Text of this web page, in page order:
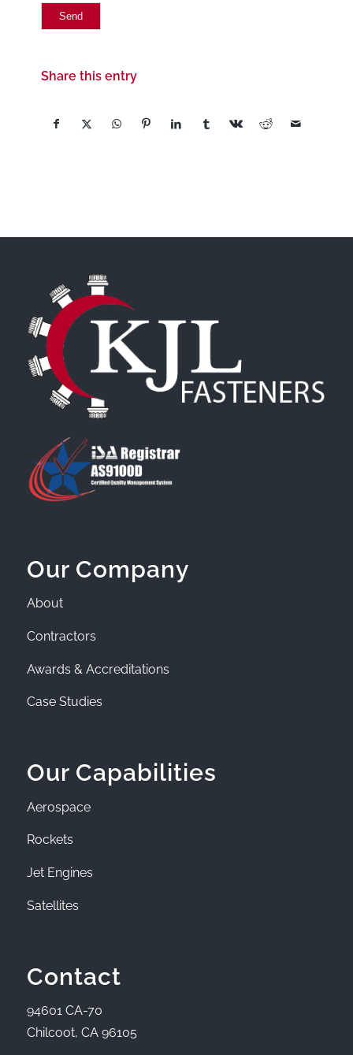
Share this entry
Our Company
About
Contractors
Awards & Accreditations
Case Studies
Our Capabilities
Aerospace
Rockets
Jet Engines
Satellites
Contact
94601 CA-70
Chilcoot, CA 96105